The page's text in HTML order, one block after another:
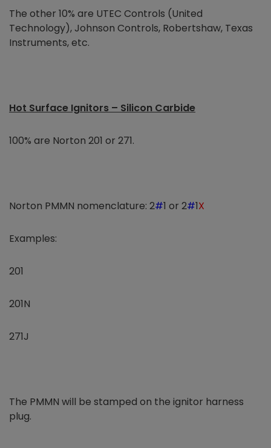
The other 10% are UTEC Controls (United
Technology), Johnson Controls, Robertshaw, Texas
Instruments, etc.
Hot Surface Ignitors – Silicon Carbide
100% are Norton 201 or 271.
Norton PMMN nomenclature: 2#1 or 2#1X
Examples:
201
201N
271J
The PMMN will be stamped on the ignitor harness
plug.